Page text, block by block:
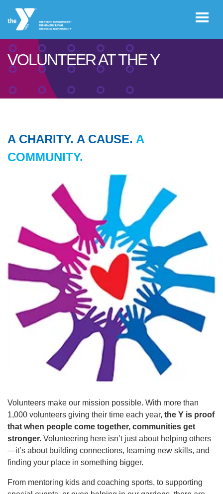
Skip to main content
User
account
CAREERS
GUIDE
YMCA360
(mobile)
CONNECT & GET INVOLVED
PROGRAMS
VOLUNTEER AT THE Y
A CHARITY. A CAUSE. A
COMMUNITY.
Volunteers make our mission possible. With more than
1,000 volunteers giving their time each year, the Y is proof
that when people come together, communities get
stronger. Volunteering here isn’t just about helping others
—it’s about building connections, learning new skills, and
finding your place in something bigger.
From mentoring kids and coaching sports, to supporting